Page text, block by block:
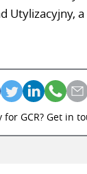
Utylizacyjny,
for GCR? Get in